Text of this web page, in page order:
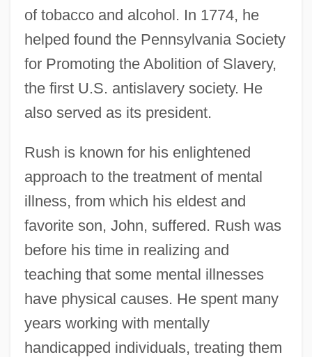
of tobacco and alcohol. In 1774, he
helped found the Pennsylvania Society
for Promoting the Abolition of Slavery,
the first U.S. antislavery society. He
also served as its president.
Rush is known for his enlightened
approach to the treatment of mental
illness, from which his eldest and
favorite son, John, suffered. Rush was
before his time in realizing and
teaching that some mental illnesses
have physical causes. He spent many
years working with mentally
handicapped individuals, treating them